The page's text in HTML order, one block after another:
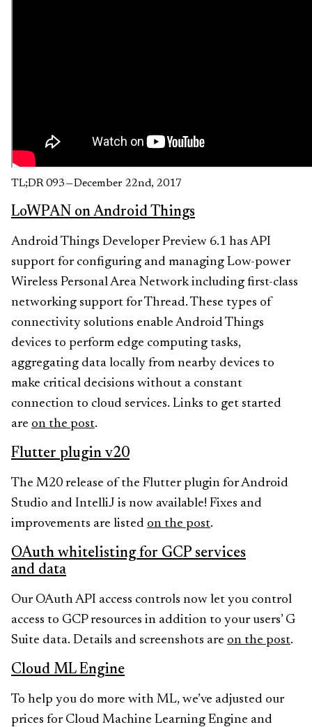
TL;DR 093 — December 22nd, 2017
LoWPAN on Android Things
Android Things Developer Preview 6.1 has API
support for configuring and managing Low-power
Wireless Personal Area Network including first-class
networking support for Thread. These types of
connectivity solutions enable Android Things
devices to perform edge computing tasks,
aggregating data locally from nearby devices to
make critical decisions without a constant
connection to cloud services. Links to get started
are on the post.
Flutter plugin v20
The M20 release of the Flutter plugin for Android
Studio and IntelliJ is now available! Fixes and
improvements are listed on the post.
OAuth whitelisting for GCP services
and data
Our OAuth API access controls now let you control
access to GCP resources in addition to your users’ G
Suite data. Details and screenshots are on the post.
Cloud ML Engine
To help you do more with ML, we’ve adjusted our
prices for Cloud Machine Learning Engine and